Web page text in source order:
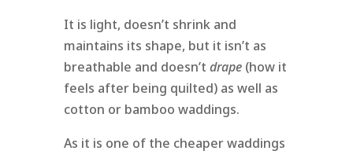
It is light, doesn’t shrink and
maintains its shape, but it isn’t as
breathable and doesn’t drape (how it
feels after being quilted) as well as
cotton or bamboo waddings.
As it is one of the cheaper waddings